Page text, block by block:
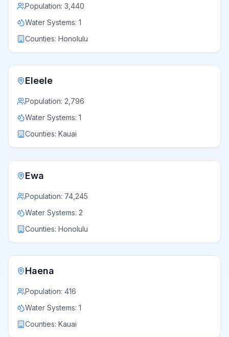
Population: 3,440
Water Systems: 1
Counties: Honolulu
Eleele
Population: 2,796
Water Systems: 1
Counties: Kauai
Ewa
Population: 74,245
Water Systems: 2
Counties: Honolulu
Haena
Population: 416
Water Systems: 1
Counties: Kauai